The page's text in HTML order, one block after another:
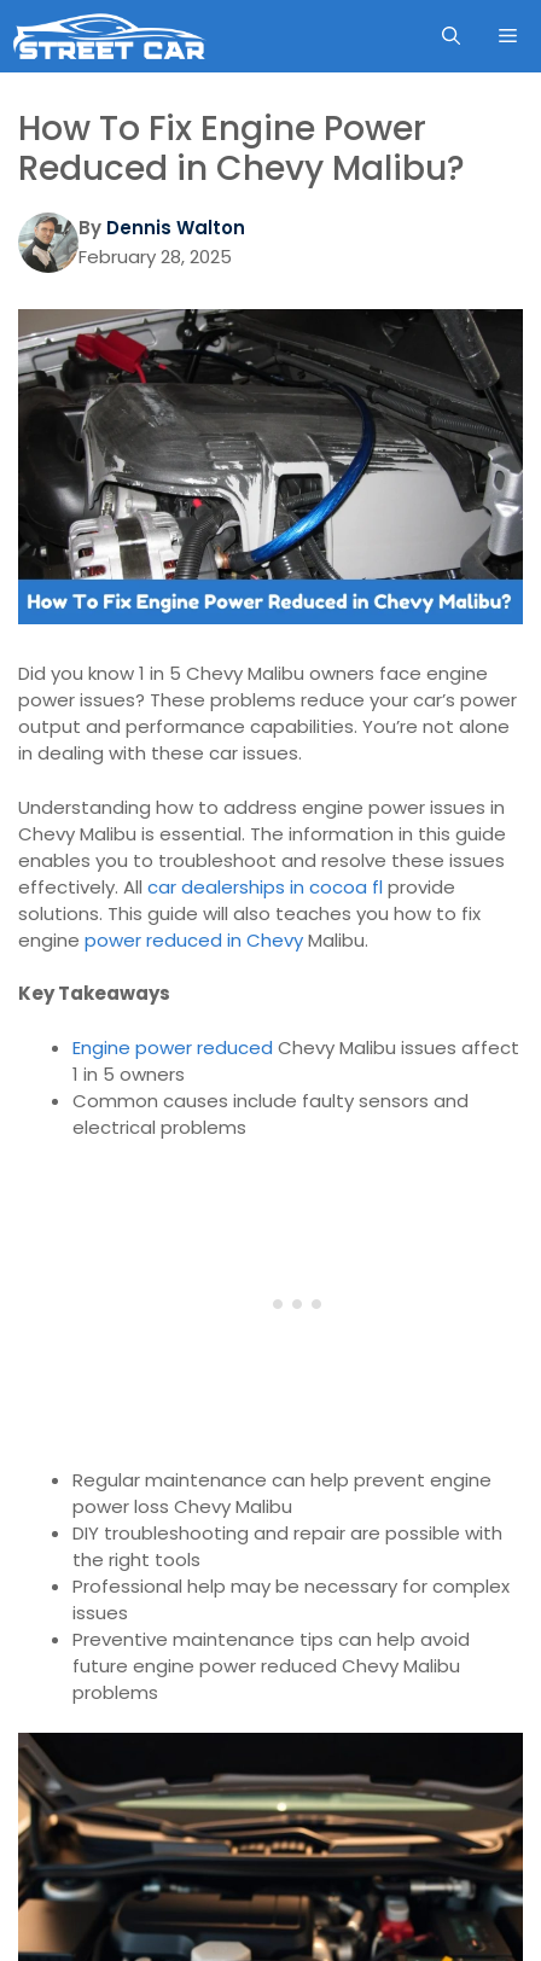
to
content
How To Fix Engine Power
Reduced in Chevy Malibu?
By Dennis Walton
February 28, 2025
Did you know 1 in 5 Chevy Malibu owners face engine
power issues? These problems reduce your car’s power
output and performance capabilities. You’re not alone
in dealing with these car issues.
Understanding how to address engine power issues in
Chevy Malibu is essential. The information in this guide
enables you to troubleshoot and resolve these issues
effectively. All car dealerships in cocoa flprovide
solutions. This guide will also teaches you how to fix
engine power reduced in ChevyMalibu.
Key Takeaways
Engine power reduced Chevy Malibu issues affect
1 in 5 owners
Common causes include faulty sensors and
electrical problems
Regular maintenance can help prevent engine
power loss Chevy Malibu
DIY troubleshooting and repair are possible with
the right tools
Professional help may be necessary for complex
issues
Preventive maintenance tips can help avoid
future engine power reduced Chevy Malibu
problems